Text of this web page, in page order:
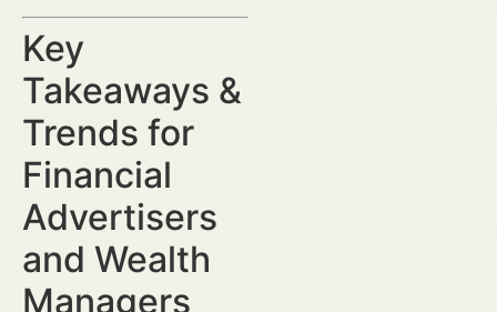
Key
Takeaways &
Trends for
Financial
Advertisers
and Wealth
Managers